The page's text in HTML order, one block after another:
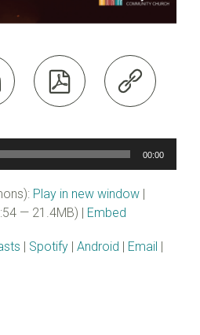
 
00:00
Play in new window |
— 21.4MB) | Embed
Spotify Android Email